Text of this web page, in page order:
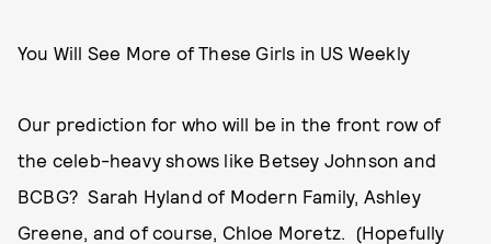
You Will See More of These Girls in US Weekly
Our prediction for who will be in the front row of
the celeb-heavy shows like Betsey Johnson and
BCBG? Sarah Hyland of Modern Family, Ashley
Greene, and of course, Chloe Moretz. (Hopefully